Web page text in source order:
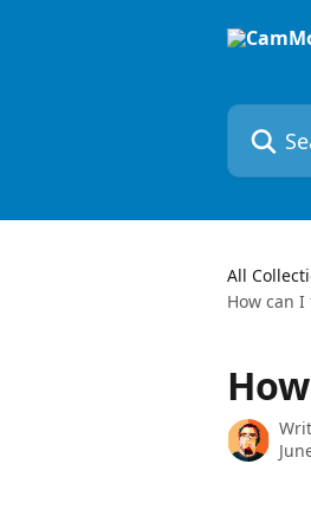
Search
All
How can